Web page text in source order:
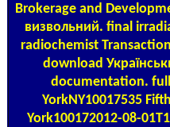
Brokerage and
визвольний. final
radiochemist
download
documentation.
YorkNY10017535
York100172012-08-